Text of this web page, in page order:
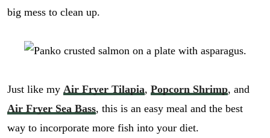
big mess to clean up.
Just like my Air Fryer Tilapia, Popcorn Shrimp, and
Air Fryer Sea Bass, this is an easy meal and the best
way to incorporate more fish into your diet.